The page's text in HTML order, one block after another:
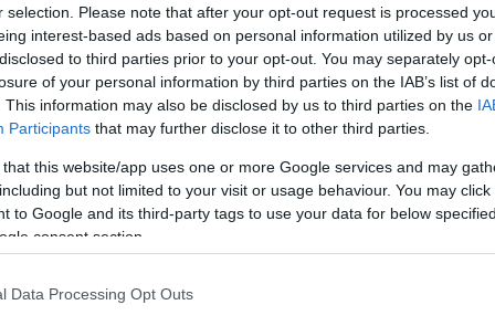
selection. Please note that after your opt-out request is processed
interest-based ads based on personal information utilized by us
to third parties prior to your opt-out. You may separately
of your personal information by third parties on the IAB’s list of
This information may also be disclosed by us to third parties on the
Participants that may further disclose it to other third parties.
that this website/app uses one or more Google services and may
but not limited to your visit or usage behaviour. You may
to Google and its third-party tags to use your data for below
consent section.
Data Processing Opt Outs
Η Fisker υπέβαλε αίτηση
πτώχευσης